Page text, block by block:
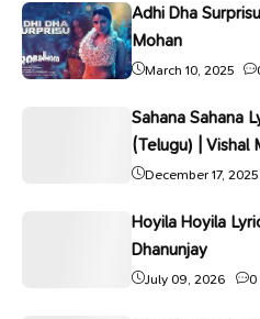
Adhi Dha
Mohan
March 10, 2025
Sahana Sahana
(Telugu) | Vishal
December 17, 2025
Hoyila Hoyila
Dhanunjay
July 09, 2026 0